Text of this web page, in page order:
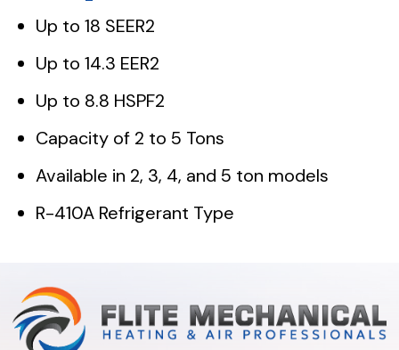
Up to 18 SEER2
Up to 14.3 EER2
Up to 8.8 HSPF2
Capacity of 2 to 5 Tons
Available in 2, 3, 4, and 5 ton models
R-410A Refrigerant Type